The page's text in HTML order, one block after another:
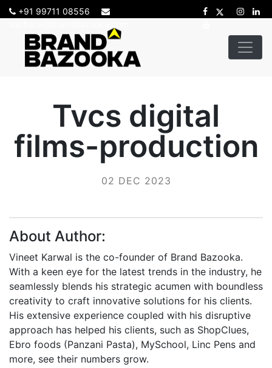
+91 99711 08556
Tvcs digital
films-production
02 DEC 2023
About Author:
Vineet Karwal is the co-founder of Brand Bazooka.
With a keen eye for the latest trends in the industry, he
seamlessly blends his strategic acumen with boundless
creativity to craft innovative solutions for his clients.
His extensive experience coupled with his disruptive
approach has helped his clients, such as ShopClues,
Ebro foods (Panzani Pasta), MySchool, Linc Pens and
more, see their numbers grow.